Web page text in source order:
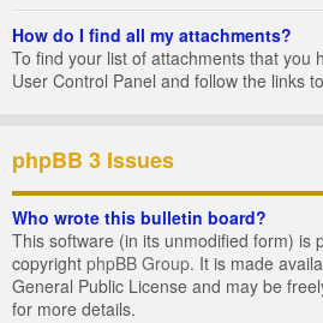
How do I find all my attachments?
To find your list of attachments that you
User Control Panel and follow the links
phpBB 3 Issues
Who wrote this bulletin board?
This software (in its unmodified form) is
copyright phpBB Group. It is made
General Public License and may be
for more details.